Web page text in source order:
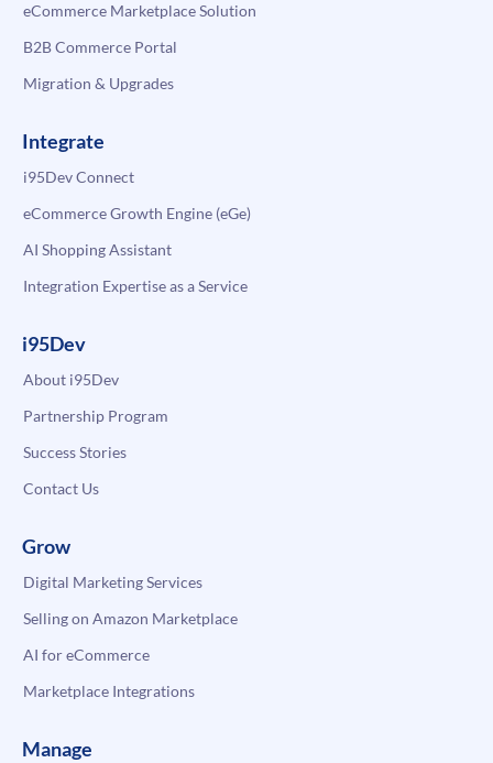
eCommerce Marketplace Solution
B2B Commerce Portal
Migration & Upgrades
Integrate
i95Dev Connect
eCommerce Growth Engine (eGe)
AI Shopping Assistant
Integration Expertise as a Service
i95Dev
About i95Dev
Partnership Program
Success Stories
Contact Us
Grow
Digital Marketing Services
Selling on Amazon Marketplace
AI for eCommerce
Marketplace Integrations
Manage